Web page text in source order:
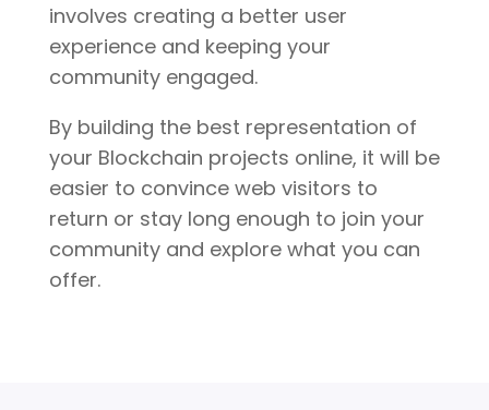
involves creating a better user
experience and keeping your
community engaged.
By building the best representation of
your Blockchain projects online, it will be
easier to convince web visitors to
return or stay long enough to join your
community and explore what you can
offer.